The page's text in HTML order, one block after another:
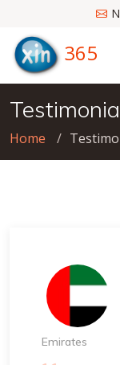
365
Home
Emirates